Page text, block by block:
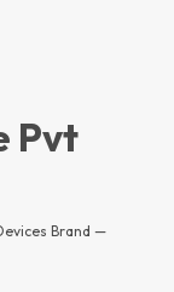
Pvt
Brand —